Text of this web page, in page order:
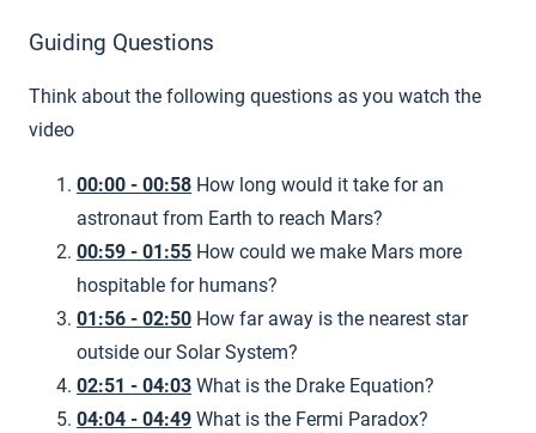
Guiding Questions
Think about the following questions as you watch the
video
00:00 - 00:58 How long would it take for an
astronaut from Earth to reach Mars?
00:59 - 01:55 How could we make Mars more
hospitable for humans?
01:56 - 02:50 How far away is the nearest star
outside our Solar System?
02:51 - 04:03 What is the Drake Equation?
04:04 - 04:49 What is the Fermi Paradox?